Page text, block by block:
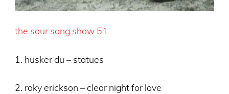
the sour song show 51
1. husker du – statues
2. roky erickson – clear night for love